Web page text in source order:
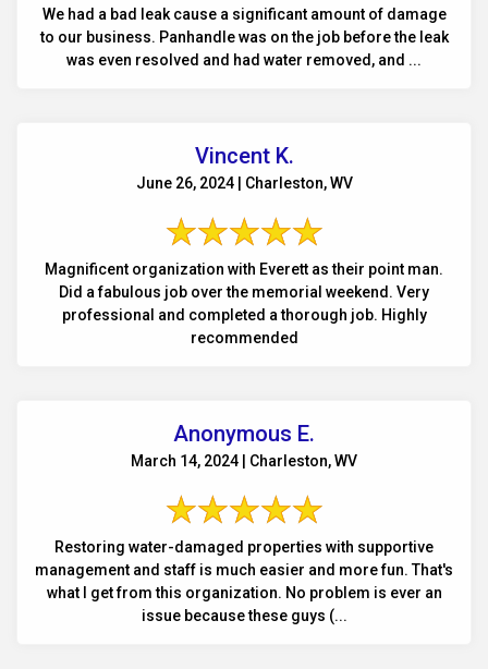
We had a bad leak cause a significant amount of damage
to our business. Panhandle was on the job before the leak
was even resolved and had water removed, and ...
Vincent K.
June 26, 2024 | Charleston, WV
Magnificent organization with Everett as their point man.
Did a fabulous job over the memorial weekend. Very
professional and completed a thorough job. Highly
recommended
Anonymous E.
March 14, 2024 | Charleston, WV
Restoring water-damaged properties with supportive
management and staff is much easier and more fun. That's
what I get from this organization. No problem is ever an
issue because these guys (...